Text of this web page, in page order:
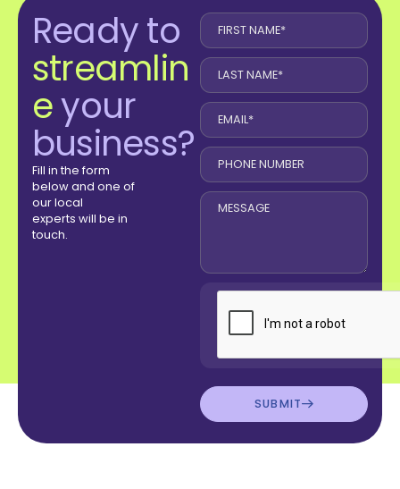
Ready to
streamlin
eyour
business?
Fill in the form
below and one of
our local
experts will be in
touch.
SUBMIT